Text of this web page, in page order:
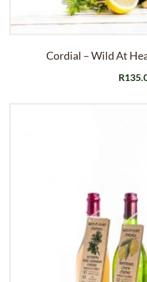
Cordial – Wild At
R